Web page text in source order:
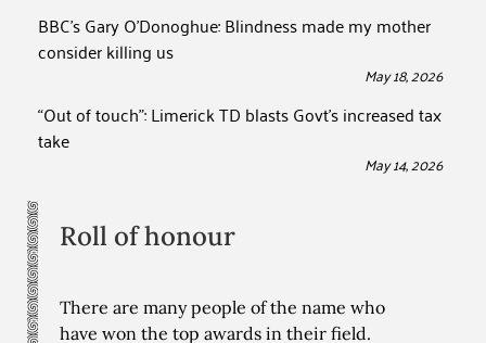
BBC’s Gary O’Donoghue: Blindness made my mother
consider killing us
May 18, 2026
“Out of touch”: Limerick TD blasts Govt’s increased tax
take
May 14, 2026
Roll of honour
There are many people of the name who
have won the top awards in their field.